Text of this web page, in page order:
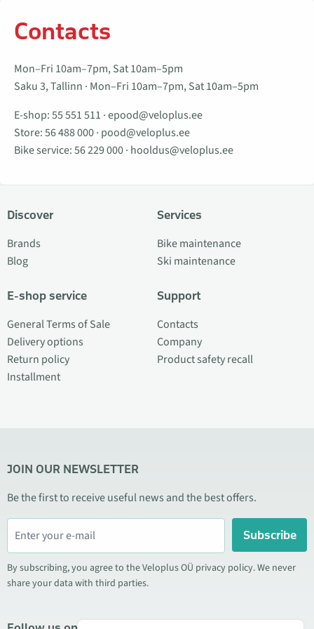
Contacts
Mon–Fri 10am–7pm, Sat 10am–5pm
Saku 3, Tallinn · Mon–Fri 10am–7pm, Sat 10am–5pm
E-shop:55 551 511 ·epood@veloplus.ee
Store:56 488 000· pood@veloplus.ee
Bike service:56 229 000· hooldus@veloplus.ee
Discover
Brands
Blog
E-shop service
General Terms of Sale
Delivery options
Return policy
Installment
Services
Bike maintenance
Ski maintenance
Support
Contacts
Company
Product safety recall
JOIN OUR NEWSLETTER
Be the first to receive useful news and the best offers.
Subscribe
By subscribing, you agree to the Veloplus OÜ privacy policy. We never
share your data with third parties.